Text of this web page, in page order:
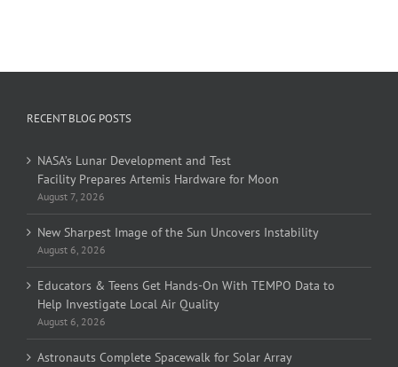
RECENT BLOG POSTS
NASA’s Lunar Development and Test
Facility Prepares Artemis Hardware for Moon
August 7, 2026
New Sharpest Image of the Sun Uncovers Instability
August 6, 2026
Educators & Teens Get Hands-On With TEMPO Data to
Help Investigate Local Air Quality
August 6, 2026
Astronauts Complete Spacewalk for Solar Array